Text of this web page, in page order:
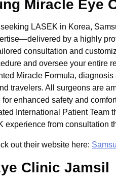
Miracle Eye
LASEK in Korea,
by a highly
consultation and
and oversee your entire
Miracle Formula,
travelers. All surgeons are
for enhanced safety and
International Patient Team
experience from consultation
out their website here:
Clinic Jamsil